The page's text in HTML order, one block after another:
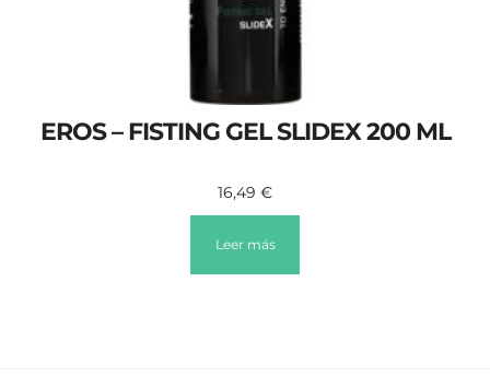
EROS – FISTING GEL SLIDEX 200 ML
16,49 €
Leer más